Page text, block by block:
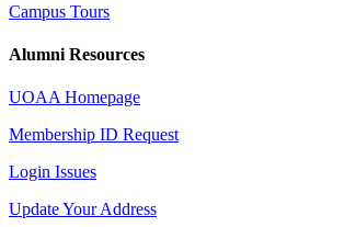
Campus Tours
Alumni Resources
UOAA Homepage
Membership ID Request
Login Issues
Update Your Address